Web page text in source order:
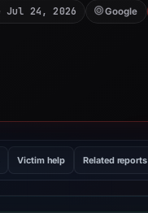
Jul 24, 2026 Google
Victim help Related reports